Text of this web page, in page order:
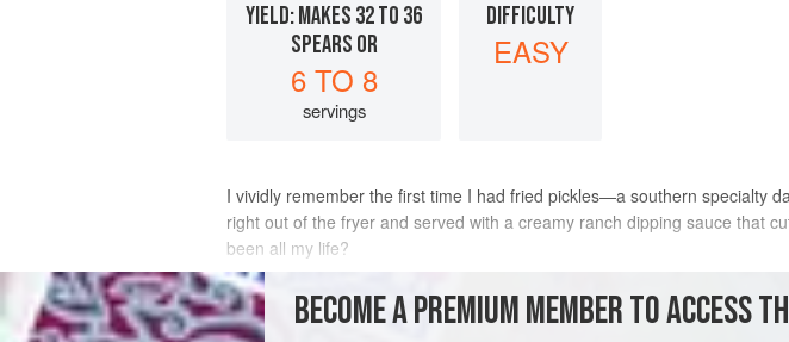
YIELD: MAKES 32 TO 36
SPEARS OR
6 TO 8
servings
DIFFICULTY
EASY
I vividly remember the first time I had fried pickles—a southern specialty
right out of the fryer and served with a creamy ranch dipping sauce that
been all my life?
Today, fried pickles are one of my favorite air fryer recipes. With a
out extr
BECOME A PREMIUM MEMBER TO ACCESS